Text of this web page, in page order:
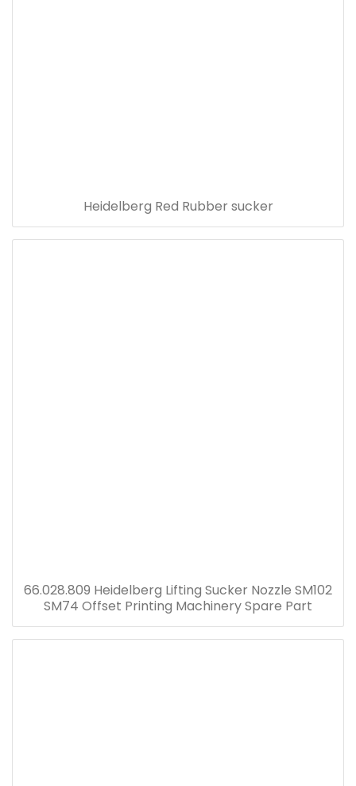
Heidelberg Red Rubber sucker
66.028.809 Heidelberg Lifting Sucker Nozzle SM102
SM74 Offset Printing Machinery Spare Part